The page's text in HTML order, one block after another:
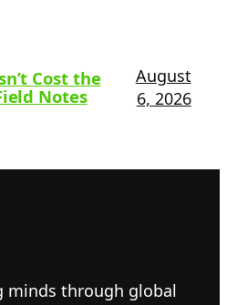
Cost the
Notes
August
6, 2026
minds through global